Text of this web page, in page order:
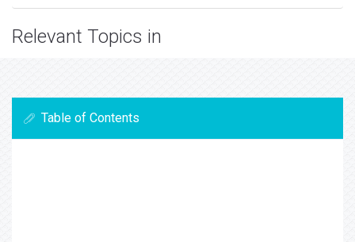
Relevant Topics in
Table of Contents